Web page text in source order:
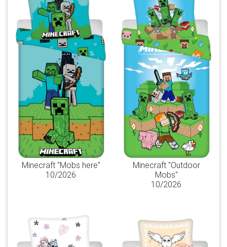
Minecraft "Mobs here"
10/2026
Minecraft "Outdoor
Mobs"
10/2026